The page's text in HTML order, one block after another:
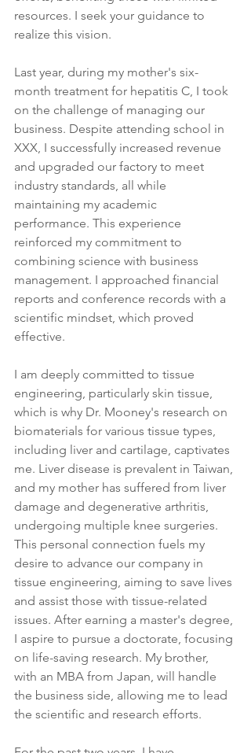
resources. I seek your guidance to
realize this vision.
Last year, during my mother's six-
month treatment for hepatitis C, I took
on the challenge of managing our
business. Despite attending school in
XXX, I successfully increased revenue
and upgraded our factory to meet
industry standards, all while
maintaining my academic
performance. This experience
reinforced my commitment to
combining science with business
management. I approached financial
reports and conference records with a
scientific mindset, which proved
effective.
I am deeply committed to tissue
engineering, particularly skin tissue,
which is why Dr. Mooney's research on
biomaterials for various tissue types,
including liver and cartilage, captivates
me. Liver disease is prevalent in Taiwan,
and my mother has suffered from liver
damage and degenerative arthritis,
undergoing multiple knee surgeries.
This personal connection fuels my
desire to advance our company in
tissue engineering, aiming to save lives
and assist those with tissue-related
issues. After earning a master's degree,
I aspire to pursue a doctorate, focusing
on life-saving research. My brother,
with an MBA from Japan, will handle
the business side, allowing me to lead
the scientific and research efforts.